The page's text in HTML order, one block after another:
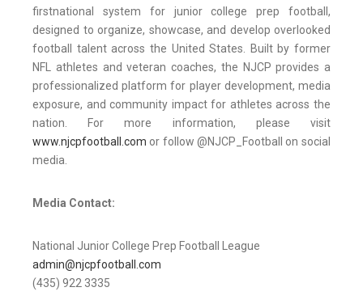
firstnational system for junior college prep football,
designed to organize, showcase, and develop overlooked
football talent across the United States. Built by former
NFL athletes and veteran coaches, the NJCP provides a
professionalized platform for player development, media
exposure, and community impact for athletes across the
nation. For more information, please visit
www.njcpfootball.com or follow @NJCP_Football on social
media.
Media Contact:
National Junior College Prep Football League
admin@njcpfootball.com
(435) 922 3335